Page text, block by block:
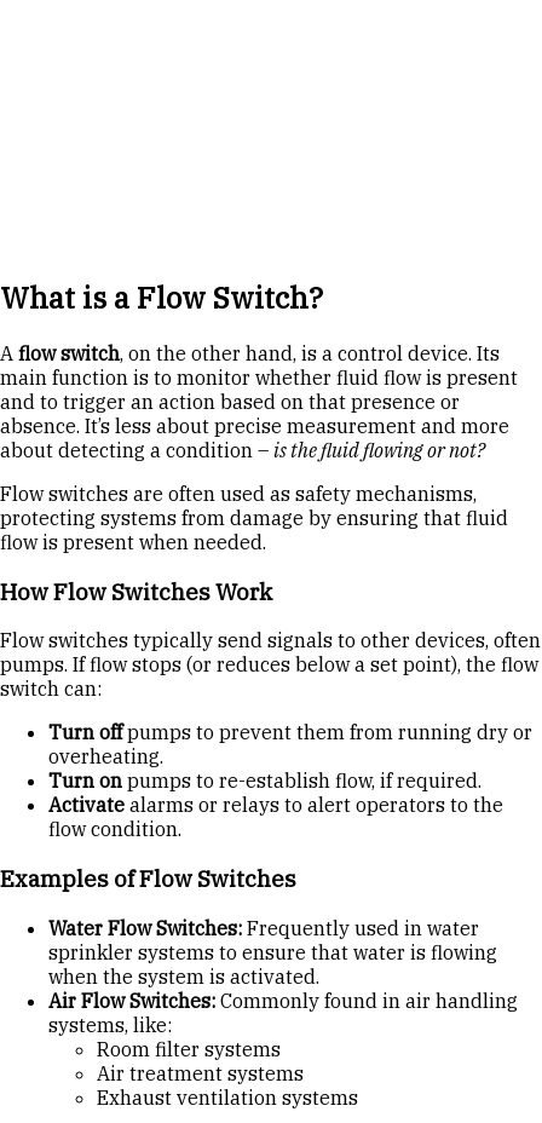
What is a Flow Switch?
A flow switch, on the other hand, is a control device. Its
main function is to monitor whether fluid flow is present
and to trigger an action based on that presence or
absence. It’s less about precise measurement and more
about detecting a condition – is the fluid flowing or not?
Flow switches are often used as safety mechanisms,
protecting systems from damage by ensuring that fluid
flow is present when needed.
How Flow Switches Work
Flow switches typically send signals to other devices, often
pumps. If flow stops (or reduces below a set point), the flow
switch can:
Turn offpumps to prevent them from running dry or
overheating.
Turn on pumps to re-establish flow, if required.
Activate alarms or relays to alert operators to the
flow condition.
Examples of Flow Switches
Water Flow Switches: Frequently used in water
sprinkler systems to ensure that water is flowing
when the system is activated.
Air Flow Switches: Commonly found in air handling
systems, like:
Room filter systems
Air treatment systems
Exhaust ventilation systems